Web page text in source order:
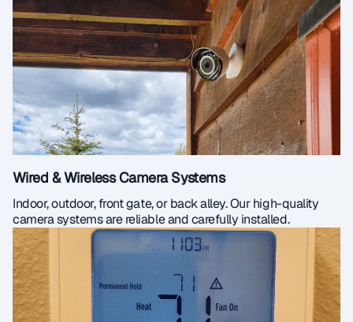
Wired & Wireless Camera Systems
Indoor, outdoor, front gate, or back alley. Our high-quality
camera systems are reliable and carefully installed.